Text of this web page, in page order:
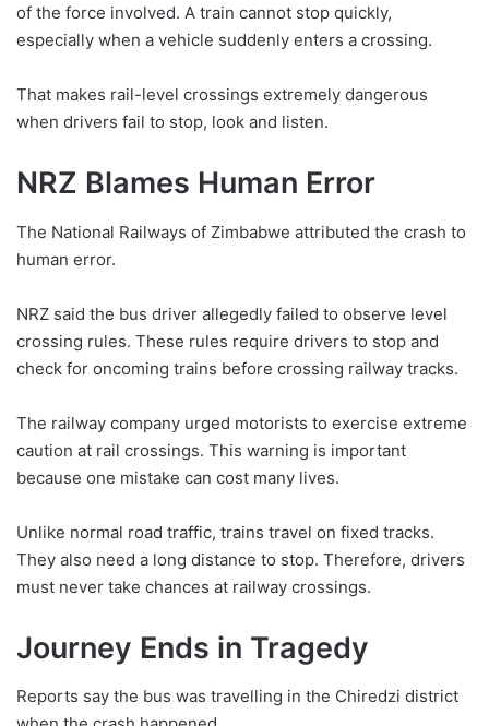
of the force involved. A train cannot stop quickly,
especially when a vehicle suddenly enters a crossing.
That makes rail-level crossings extremely dangerous
when drivers fail to stop, look and listen.
NRZ Blames Human Error
The National Railways of Zimbabwe attributed the crash to
human error.
NRZ said the bus driver allegedly failed to observe level
crossing rules. These rules require drivers to stop and
check for oncoming trains before crossing railway tracks.
The railway company urged motorists to exercise extreme
caution at rail crossings. This warning is important
because one mistake can cost many lives.
Unlike normal road traffic, trains travel on fixed tracks.
They also need a long distance to stop. Therefore, drivers
must never take chances at railway crossings.
Journey Ends in Tragedy
Reports say the bus was travelling in the Chiredzi district